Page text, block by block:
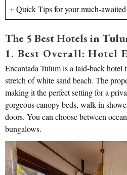
+ Quick Tips for your much-
The 5 Best Hotels in
1. Best Overall: Hotel
Encantada Tulum is a laid-back hotel
stretch of white sand beach. The
making it the perfect setting for a
gorgeous canopy beds, walk-in
doors. You can choose between
bungalows.